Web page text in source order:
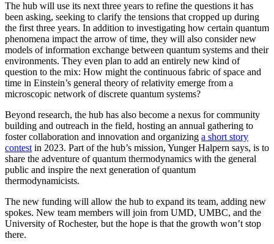
The hub will use its next three years to refine the questions it has
been asking, seeking to clarify the tensions that cropped up during
the first three years. In addition to investigating how certain quantum
phenomena impact the arrow of time, they will also consider new
models of information exchange between quantum systems and their
environments. They even plan to add an entirely new kind of
question to the mix: How might the continuous fabric of space and
time in Einstein’s general theory of relativity emerge from a
microscopic network of discrete quantum systems?
Beyond research, the hub has also become a nexus for community
building and outreach in the field, hosting an annual gathering to
foster collaboration and innovation and organizing a short story
contestin 2023. Part of the hub’s mission, Yunger Halpern says, is to
share the adventure of quantum thermodynamics with the general
public and inspire the next generation of quantum
thermodynamicists.
The new funding will allow the hub to expand its team, adding new
spokes. New team members will join from UMD, UMBC, and the
University of Rochester, but the hope is that the growth won’t stop
there.